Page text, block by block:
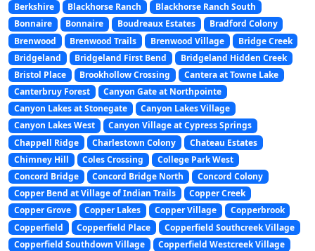
Berkshire
Blackhorse Ranch
Blackhorse Ranch South
Bonnaire
Bonnaire Boudreaux Estates
Bradford Colony
Brenwood
Brenwood Trails Brenwood Village
Bridge Creek
Bridgeland
Bridgeland First Bend
Bridgeland Hidden Creek
Bristol Place
Brookhollow Crossing
Cantera at Towne Lake
Canterbruy Forest
Canyon Gate at Northpointe
Canyon Lakes at Stonegate
Canyon Lakes Village
Canyon Lakes West
Canyon Village at Cypress Springs
Chappell Ridge
Charlestown Colony
Chateau Estates
Chimney Hill
Coles Crossing
College Park West
Concord Bridge
Concord Bridge North
Concord Colony
Copper Bend at Village of Indian Trails
Copper Creek
Copper Grove
Copper Lakes Copper Village
Copperbrook
Copperfield
Copperfield Place
Copperfield Southcreek Village
Copperfield Southdown Village
Copperfield Westcreek Village